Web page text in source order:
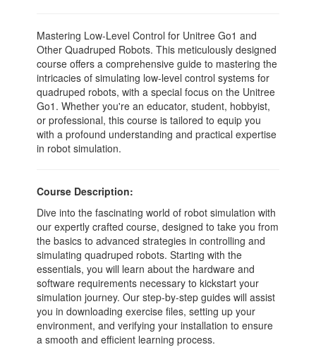
Mastering Low-Level Control for Unitree Go1 and
Other Quadruped Robots. This meticulously designed
course offers a comprehensive guide to mastering the
intricacies of simulating low-level control systems for
quadruped robots, with a special focus on the Unitree
Go1. Whether you're an educator, student, hobbyist,
or professional, this course is tailored to equip you
with a profound understanding and practical expertise
in robot simulation.
Course Description:
Dive into the fascinating world of robot simulation with
our expertly crafted course, designed to take you from
the basics to advanced strategies in controlling and
simulating quadruped robots. Starting with the
essentials, you will learn about the hardware and
software requirements necessary to kickstart your
simulation journey. Our step-by-step guides will assist
you in downloading exercise files, setting up your
environment, and verifying your installation to ensure
a smooth and efficient learning process.